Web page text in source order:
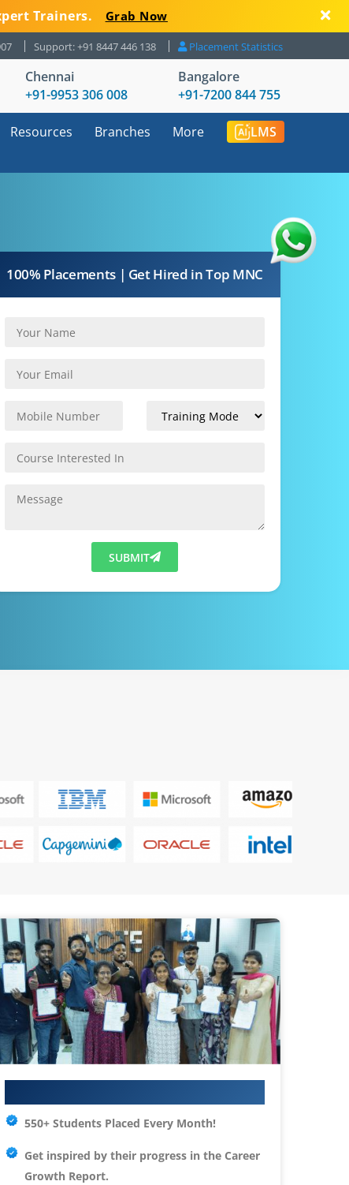
Trainers. Grab Now
Support: +91 8447 446 138 Placement Statistics
Chennai
+91-9953 306 008
Bangalore
+91-7200 844 755
Resources Branches More LMS
100% Placements | Get Hired in Top MNC
SUBMIT
550+ Students Placed Every Month!
Get inspired by their progress in the Career
Growth Report.